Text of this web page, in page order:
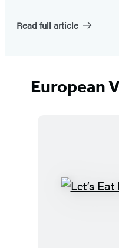
Read full article
European